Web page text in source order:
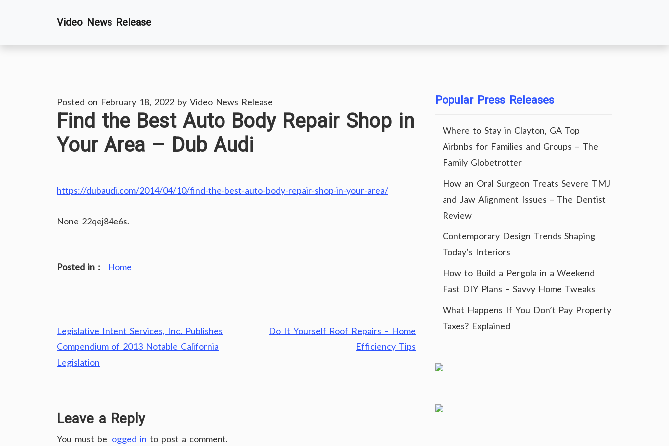
Video News Release
Posted on February 18, 2022 by Video News Release
Find the Best Auto Body Repair Shop in
Your Area – Dub Audi
https://dubaudi.com/2014/04/10/find-the-best-auto-body-repair-shop-in-your-area/
None 22qej84e6s.
Posted in : Home
Post
navigation
Legislative Intent Services, Inc. Publishes
Compendium of 2013 Notable California
Legislation
Do It Yourself Roof Repairs – Home
Efficiency Tips
Leave a Reply
You must be logged in to post a comment.
Popular Press Releases
Where to Stay in Clayton, GA Top
Airbnbs for Families and Groups – The
Family Globetrotter
How an Oral Surgeon Treats Severe TMJ
and Jaw Alignment Issues – The Dentist
Review
Contemporary Design Trends Shaping
Today’s Interiors
How to Build a Pergola in a Weekend
Fast DIY Plans – Savvy Home Tweaks
What Happens If You Don’t Pay Property
Taxes? Explained